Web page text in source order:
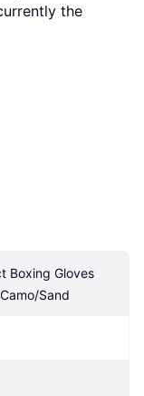
the
Boxing Gloves
Sand